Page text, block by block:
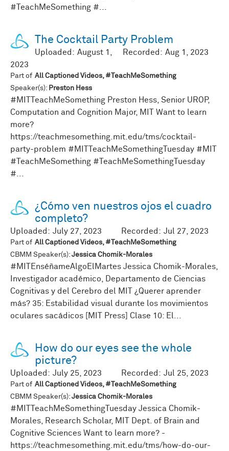
#TeachMeSomething #...
The Cocktail Party Problem
Recorded: Aug 1, 2023
Uploaded: August 1,
2023
Part of All Captioned Videos, #TeachMeSomething
Speaker(s): Preston Hess
#MITTeachMeSomething Preston Hess, Senior UROP,
Computation and Cognition Major, MIT Want to learn
more?
https://teachmesomething.mit.edu/tms/cocktail-
party-problem #MITTeachMeSomethingTuesday #MIT
#TeachMeSomething #TeachMeSomethingTuesday
#...
¿Cómo ven nuestros ojos el cuadro
completo?
Recorded: Jul 27, 2023
Uploaded: July 27, 2023
Part of All Captioned Videos, #TeachMeSomething
CBMM Speaker(s): Jessica Chomik-Morales
#MITEnséñameAlgoElMartes Jessica Chomik-Morales,
Investigador académico, Departamento de Ciencias
Cognitivas y del Cerebro del MIT ¿Querer aprender
más? 35: Estabilidad visual durante los movimientos
oculares sacádicos [MIT Press] Clase 10: El...
How do our eyes see the whole
picture?
Recorded: Jul 25, 2023
Uploaded: July 25, 2023
Part of All Captioned Videos, #TeachMeSomething
CBMM Speaker(s): Jessica Chomik-Morales
#MITTeachMeSomethingTuesday Jessica Chomik-
Morales, Research Scholar, MIT Dept. of Brain and
Cognitive Sciences Want to learn more? -
https://teachmesomething.mit.edu/tms/how-do-our-